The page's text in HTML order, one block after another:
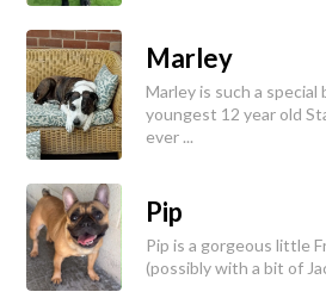
Marley
Marley is such a special
youngest 12 year old
ever ...
Pip
Pip is a gorgeous little
(possibly with a bit of